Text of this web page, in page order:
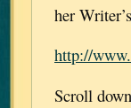
her
http://
Scroll